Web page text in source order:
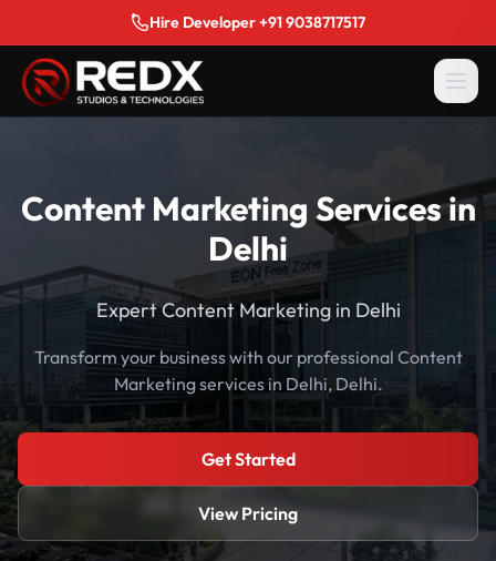
Hire Developer +91 9038717517
Content Marketing Services in
Delhi
Expert Content Marketing in Delhi
Transform your business with our professional Content
Marketing services in Delhi, Delhi.
Get Started
View Pricing